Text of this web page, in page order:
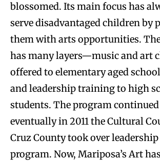
blossomed. Its main focus has
serve disadvantaged children by
them with arts opportunities.
has many layers—music and art
offered to elementary aged
and leadership training to high
students. The program
eventually in 2011 the Cultural
Cruz County took over
program. Now, Mariposa’s Art